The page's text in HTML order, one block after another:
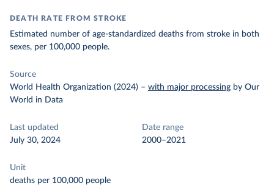
DEATH RATE FROM STROKE
Estimated number of age-standardized deaths from stroke in both
sexes, per 100,000 people.
Source
World Health Organization (2024) – with major processing by Our
World in Data
Last updated
July 30, 2024
Date range
2000–2021
Unit
deaths per 100,000 people